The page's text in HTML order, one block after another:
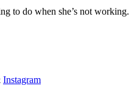
to do when she’s not working.
Instagram